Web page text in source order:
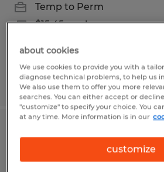
Temp to Perm
$15.45 per hour
Posted 7/23/2026
Manufacturing Machine
Punxsutawney,
about cookies
We use cookies to provide you with a
diagnose technical problems, to help us
We also use them to offer you more
searches. You can either accept or
"customize" to specify your choice. You
at any time. More information is in our
customize